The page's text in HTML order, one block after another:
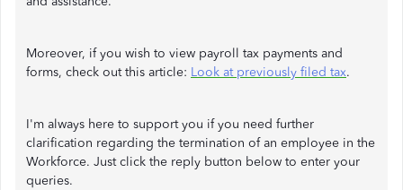
Moreover, if you wish to view payroll tax payments and
forms, check out this article: Look at previously filed tax.
I'm always here to support you if you need further
clarification regarding the termination of an employee in the
Workforce. Just click the reply button below to enter your
queries.